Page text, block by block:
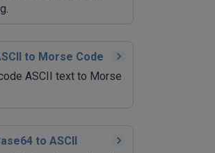
to Morse Code
ASCII text to Morse
to ASCII